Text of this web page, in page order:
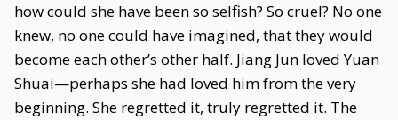
how could she have been so selfish? So cruel? No one
knew, no one could have imagined, that they would
become each other’s other half. Jiang Jun loved Yuan
Shuai—perhaps she had loved him from the very
beginning. She regretted it, truly regretted it. The